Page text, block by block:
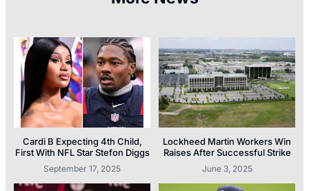
Cardi B Expecting 4th Child,
First With NFL Star Stefon Diggs
September 17, 2025
Lockheed Martin Workers Win
Raises After Successful Strike
June 3, 2025